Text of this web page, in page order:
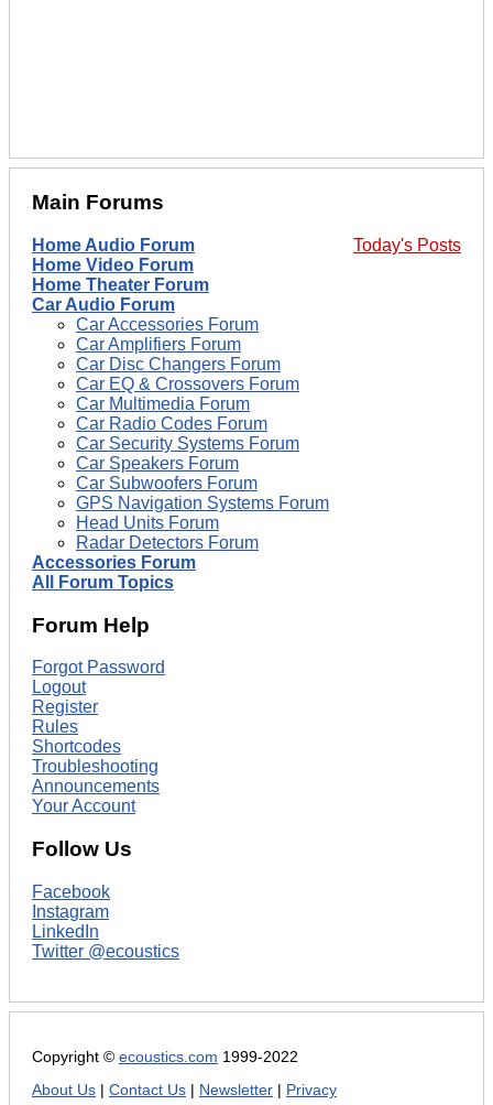
Main Forums
Today's Posts
Home Audio Forum
Home Video Forum
Home Theater Forum
Car Audio Forum
Car Accessories Forum
Car Amplifiers Forum
Car Disc Changers Forum
Car EQ & Crossovers Forum
Car Multimedia Forum
Car Radio Codes Forum
Car Security Systems Forum
Car Speakers Forum
Car Subwoofers Forum
GPS Navigation Systems Forum
Head Units Forum
Radar Detectors Forum
Accessories Forum
All Forum Topics
Forum Help
Forgot Password
Logout
Register
Rules
Shortcodes
Troubleshooting
Announcements
Your Account
Follow Us
Facebook
Instagram
LinkedIn
Twitter @ecoustics
Copyright © ecoustics.com 1999-2022
About Us
Contact Us Newsletter Privacy